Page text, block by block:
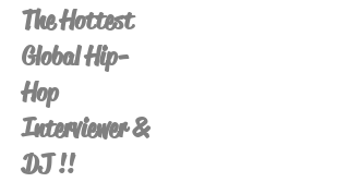
The Hottest
Global Hip-
Hop
Interviewer &
DJ !!